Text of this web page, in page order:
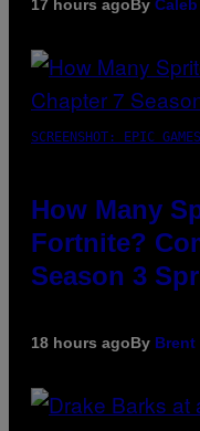
17 hours agoBy
SCREENSHOT: EPIC GAMES
How Many
Fortnite?
Season 3
18 hours agoBy Brent